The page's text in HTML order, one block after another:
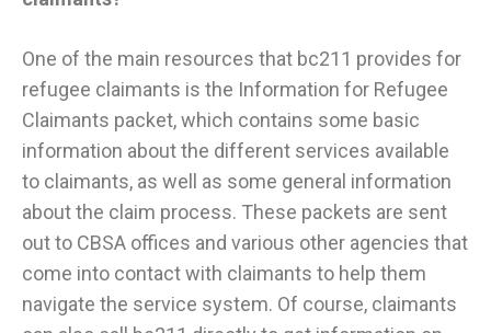
One of the main resources that bc211 provides for
refugee claimants is the Information for Refugee
Claimants packet, which contains some basic
information about the different services available
to claimants, as well as some general information
about the claim process. These packets are sent
out to CBSA offices and various other agencies that
come into contact with claimants to help them
navigate the service system. Of course, claimants